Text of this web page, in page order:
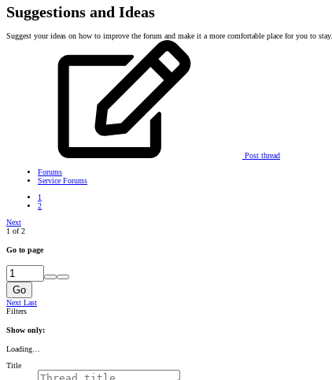
Suggestions and Ideas
Suggest your ideas on how to improve the forum and make it a more comfortable place for you to stay.
Post thread
Forums
Service Forums
1
2
Next
1 of 2
Go to page
Go
Next Last
Filters
Show only:
Loading…
Title